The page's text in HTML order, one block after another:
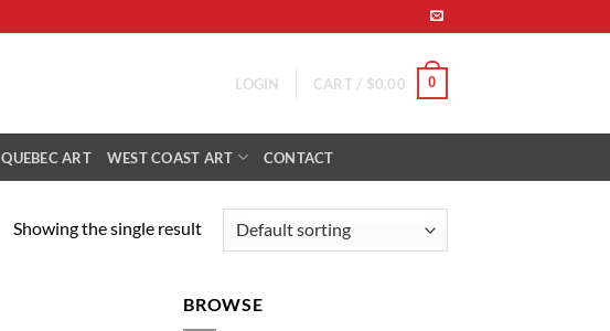
LOGIN CART / $0.00 0
QUEBEC ART WEST COAST ART CONTACT
Showing the single result
BROWSE